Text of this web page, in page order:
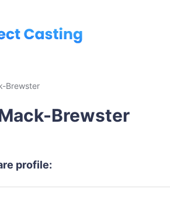
Brewster
Brewster
profile: